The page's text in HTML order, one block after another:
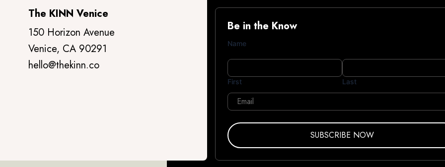
The KINN Venice
150 Horizon Avenue
Venice, CA 90291
hello@thekinn.co
Be in the Know
Name
First
Last
Email